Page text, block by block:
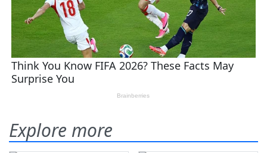
Explore more